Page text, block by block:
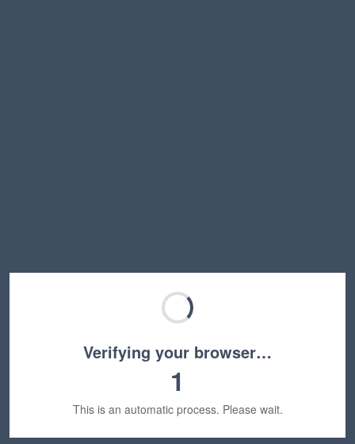
Verifying your browser…
1
This is an automatic process. Please wait.